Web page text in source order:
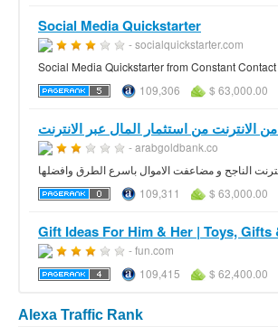
Social Media Quickstarter
- socialquickstarter.com
Social Media Quickstarter from Constant
109,306
$ 63,000.00
- arabgoldbank.co
الناجح و مضاعفت الاموال باسرع الطرق وافضلها
109,311
$ 63,000.00
Gift Ideas For Him & Her | Toys,
- fun.com
109,415
$ 62,400.00
Alexa Traffic Rank